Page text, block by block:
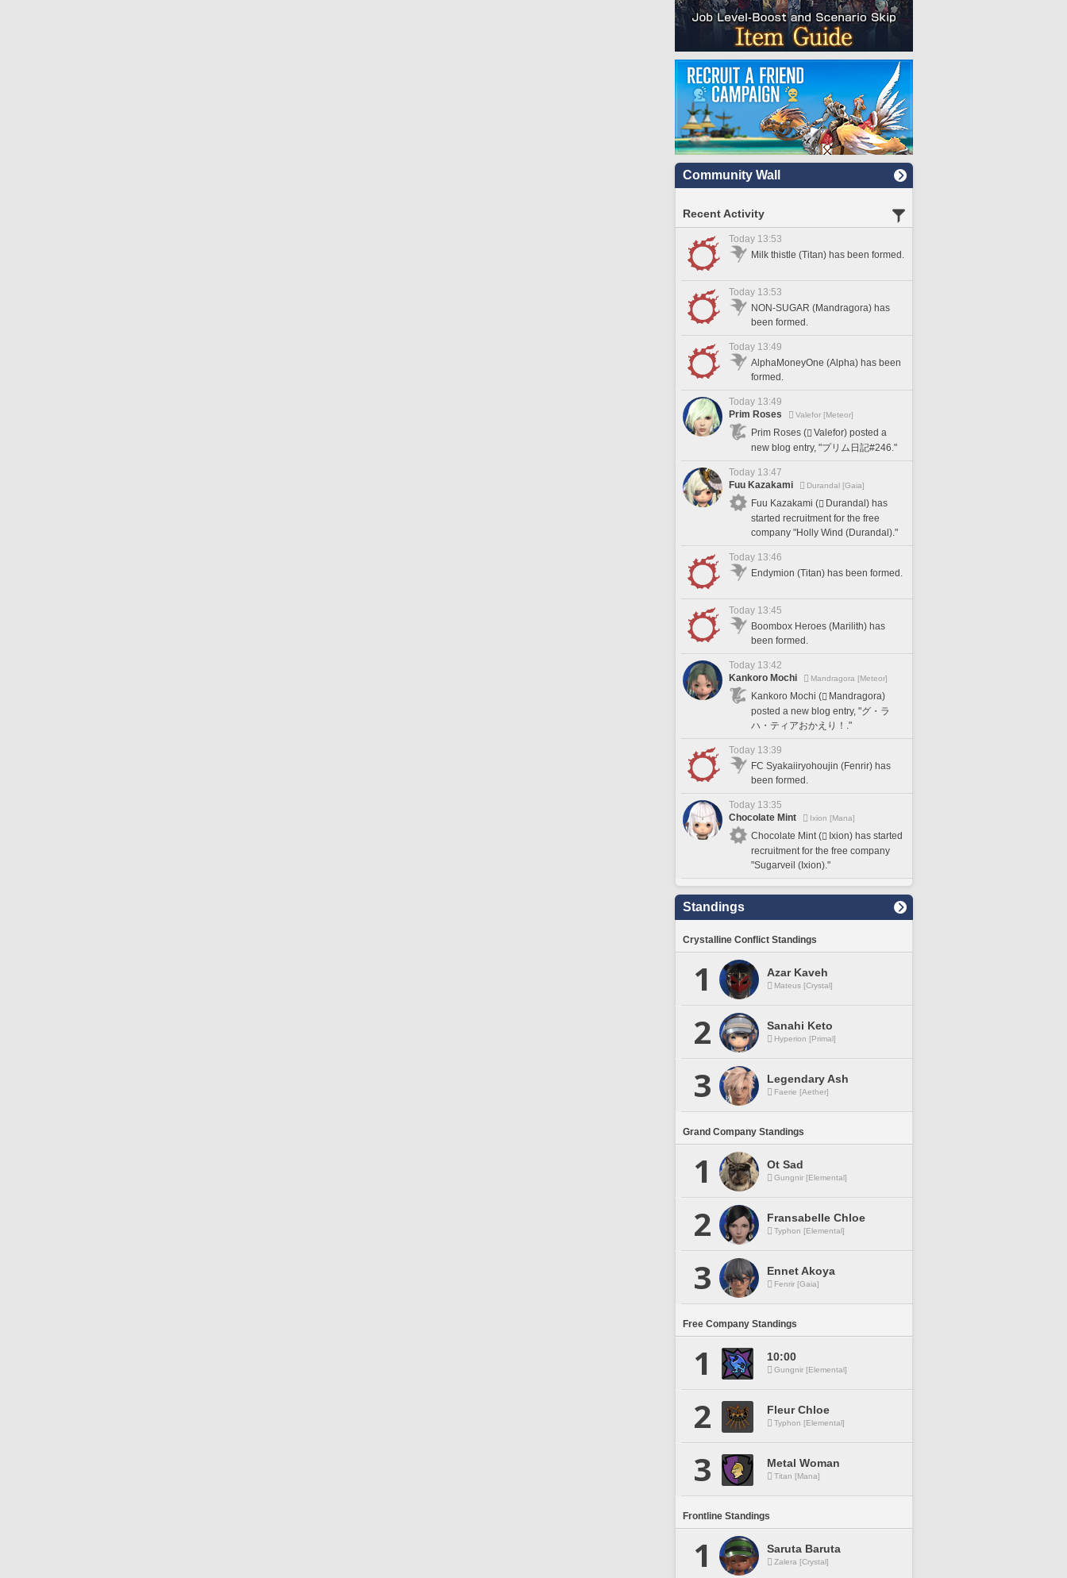
Community Wall
Recent Activity
Today 13:53
Milk thistle (Titan) has been formed.
Today 13:53
NON-SUGAR (Mandragora) has
been formed.
Today 13:49
AlphaMoneyOne (Alpha) has been
formed.
Today 13:49
Prim Roses
Valefor [Meteor]
Prim Roses (
Valefor) posted a
new blog entry, "プリム日記#246."
Today 13:47
Fuu Kazakami
Durandal [Gaia]
Fuu Kazakami (
Durandal) has
started recruitment for the free
company "Holly Wind (Durandal)."
Today 13:46
Endymion (Titan) has been formed.
Today 13:45
Boombox Heroes (Marilith) has
been formed.
Today 13:42
Kankoro Mochi
Mandragora [Meteor]
Kankoro Mochi (
Mandragora)
posted a new blog entry, "グ・ラ
ハ・ティアおかえり！."
Today 13:39
FC Syakaiiryohoujin (Fenrir) has
been formed.
Today 13:35
Chocolate Mint
Ixion [Mana]
Chocolate Mint (
Ixion) has started
recruitment for the free company
"Sugarveil (Ixion)."
Standings
Crystalline Conflict Standings
1 Azar Kaveh
Mateus [Crystal]
2 Sanahi Keto
Hyperion [Primal]
3 Legendary Ash
Faerie [Aether]
Grand Company Standings
1 Ot Sad
Gungnir [Elemental]
2 Fransabelle Chloe
Typhon [Elemental]
3 Ennet Akoya
Fenrir [Gaia]
Free Company Standings
1 10:00
Gungnir [Elemental]
2 Fleur Chloe
Typhon [Elemental]
3 Metal Woman
Titan [Mana]
Frontline Standings
1 Saruta Baruta
Zalera [Crystal]